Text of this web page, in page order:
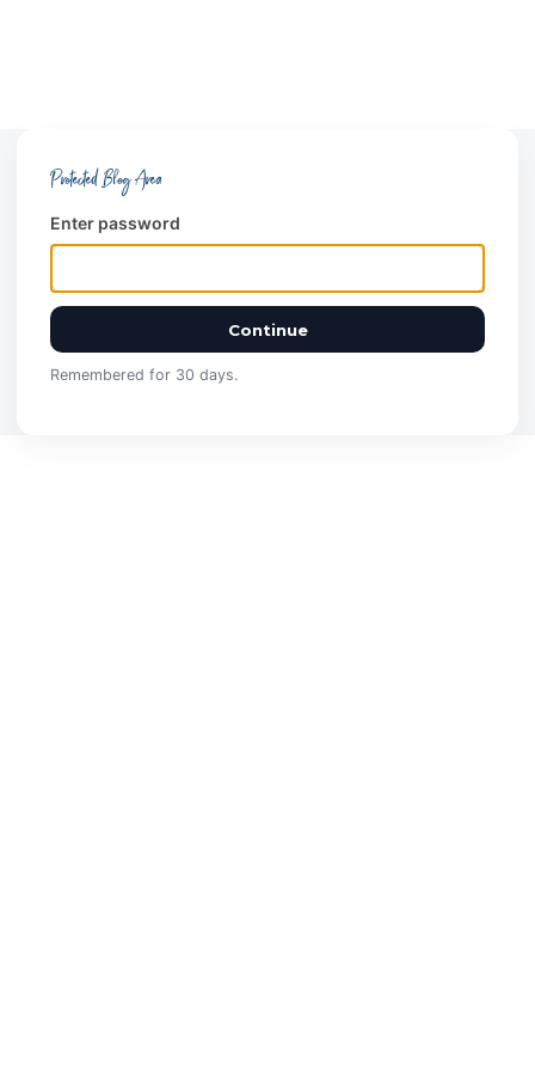
Protected Blog Area
Enter password
Continue
Remembered for 30 days.